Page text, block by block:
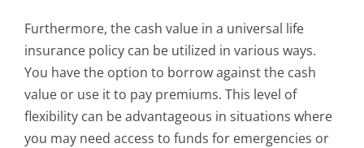
Furthermore, the cash value in a universal life
insurance policy can be utilized in various ways.
You have the option to borrow against the cash
value or use it to pay premiums. This level of
flexibility can be advantageous in situations where
you may need access to funds for emergencies or